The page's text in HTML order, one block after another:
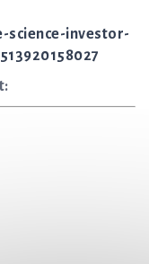
science-investor-